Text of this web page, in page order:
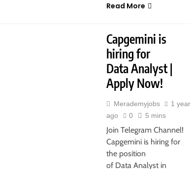
Read More
Capgemini is
hiring for
Data Analyst |
Apply Now!
Merademyjobs
1 year
ago
0 5 mins
Join Telegram Channel!
Capgemini is hiring for
the position
of Data Analyst in